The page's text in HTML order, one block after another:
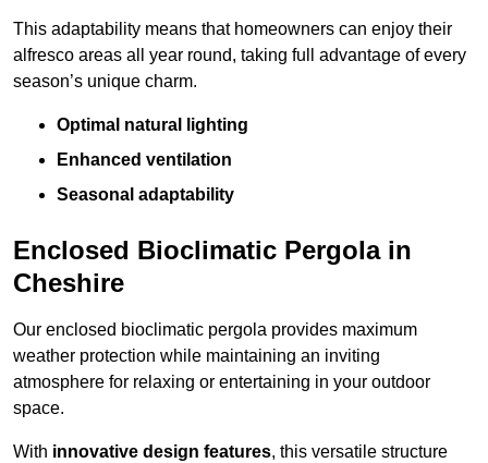
This adaptability means that homeowners can enjoy their
alfresco areas all year round, taking full advantage of every
season’s unique charm.
Optimal natural lighting
Enhanced ventilation
Seasonal adaptability
Enclosed Bioclimatic Pergola in
Cheshire
Our enclosed bioclimatic pergola provides maximum
weather protection while maintaining an inviting
atmosphere for relaxing or entertaining in your outdoor
space.
With innovative design features, this versatile structure